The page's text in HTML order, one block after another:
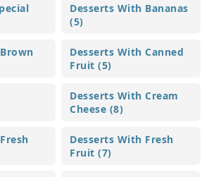
Desserts With Bananas
(5)
Desserts With Canned
Fruit (5)
Desserts With Cream
Cheese (8)
Desserts With Fresh
Fruit (7)